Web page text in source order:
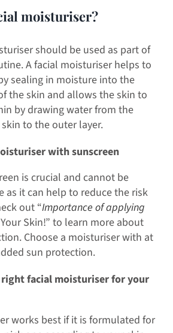
moisturiser?
should be used as part of
A facial moisturiser helps to
sealing in moisture into the
the skin and allows the skin to
by drawing water from the
to the outer layer.
with sunscreen
is crucial and cannot be
as it can help to reduce the risk
out “Importance of applying
Skin!” to learn more about
Choose a moisturiser with at
sun protection.
right facial moisturiser for your
works best if it is formulated for